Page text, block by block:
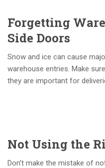
Forgetting
Side Doors
Snow and ice can cause
warehouse entries. Make
they are important for
Not Using the
Don’t make the mistake of